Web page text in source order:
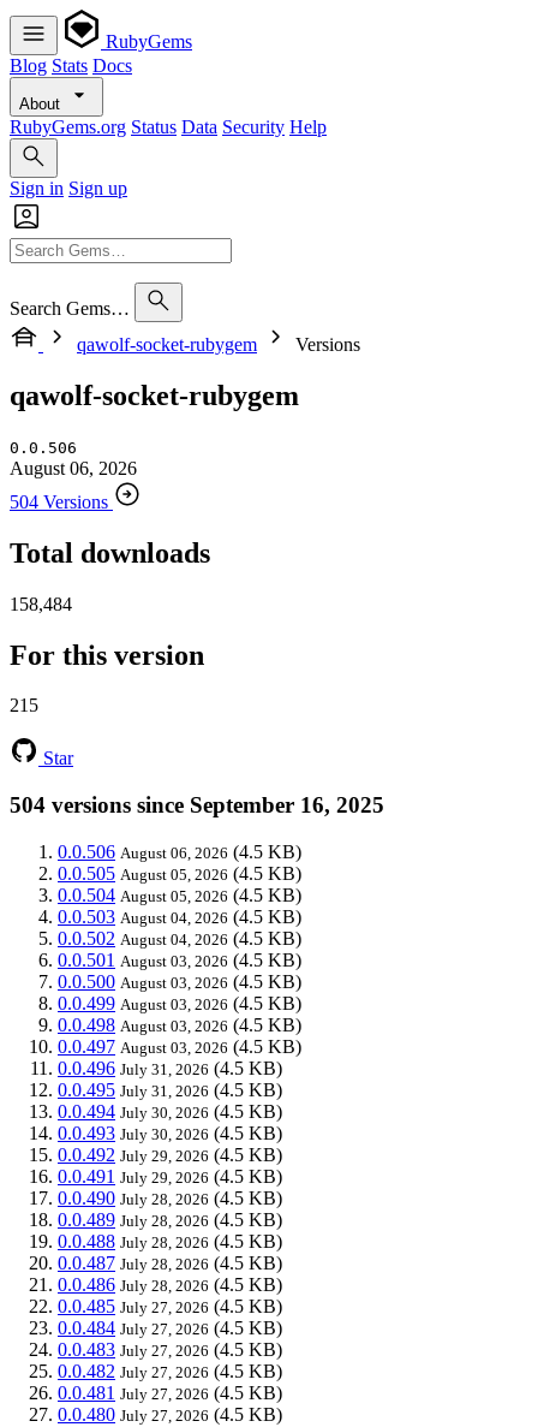
RubyGems
Blog Stats Docs
About
RubyGems.org Status Data Security Help
Sign in Sign up
Search Gems…
qawolf-socket-rubygem
Versions
qawolf-socket-rubygem
0.0.506
August 06, 2026
504 Versions
Total downloads
158,484
For this version
215
Star
504 versions since September 16, 2025
0.0.506 August 06, 2026 (4.5 KB)
0.0.505 August 05, 2026 (4.5 KB)
0.0.504 August 05, 2026 (4.5 KB)
0.0.503 August 04, 2026 (4.5 KB)
0.0.502 August 04, 2026 (4.5 KB)
0.0.501 August 03, 2026 (4.5 KB)
0.0.500 August 03, 2026 (4.5 KB)
0.0.499 August 03, 2026 (4.5 KB)
0.0.498 August 03, 2026 (4.5 KB)
0.0.497 August 03, 2026 (4.5 KB)
0.0.496 July 31, 2026 (4.5 KB)
0.0.495 July 31, 2026 (4.5 KB)
0.0.494 July 30, 2026 (4.5 KB)
0.0.493 July 30, 2026 (4.5 KB)
0.0.492 July 29, 2026 (4.5 KB)
0.0.491 July 29, 2026 (4.5 KB)
0.0.490 July 28, 2026 (4.5 KB)
0.0.489 July 28, 2026 (4.5 KB)
0.0.488 July 28, 2026 (4.5 KB)
0.0.487 July 28, 2026 (4.5 KB)
0.0.486 July 28, 2026 (4.5 KB)
0.0.485 July 27, 2026 (4.5 KB)
0.0.484 July 27, 2026 (4.5 KB)
0.0.483 July 27, 2026 (4.5 KB)
0.0.482 July 27, 2026 (4.5 KB)
0.0.481 July 27, 2026 (4.5 KB)
0.0.480 July 27, 2026 (4.5 KB)